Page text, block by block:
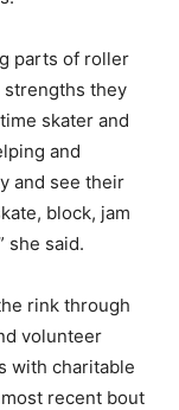
parts of roller
they
skater and
and
and see their
block, jam
she said.
rink through
volunteer
with charitable
recent bout